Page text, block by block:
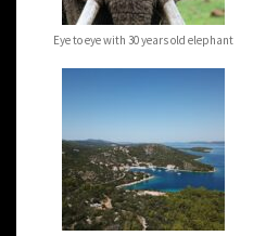
Eye to eye with 30 years old elephant